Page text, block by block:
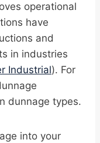
operational
have
and
in industries
Industrial). For
dunnage types.
into your